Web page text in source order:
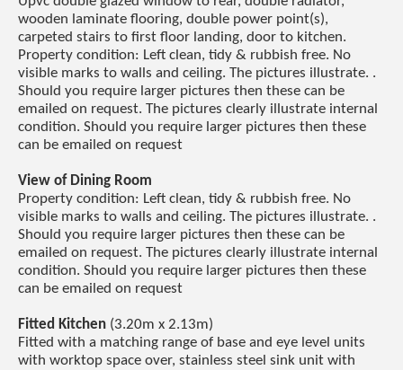
wooden laminate flooring, double power point(s),
carpeted stairs to first floor landing, door to kitchen.
Property condition: Left clean, tidy & rubbish free. No
visible marks to walls and ceiling. The pictures illustrate. .
Should you require larger pictures then these can be
emailed on request. The pictures clearly illustrate internal
condition. Should you require larger pictures then these
can be emailed on request
View of Dining Room
Property condition: Left clean, tidy & rubbish free. No
visible marks to walls and ceiling. The pictures illustrate. .
Should you require larger pictures then these can be
emailed on request. The pictures clearly illustrate internal
condition. Should you require larger pictures then these
can be emailed on request
Fitted Kitchen (3.20m x 2.13m)
Fitted with a matching range of base and eye level units
with worktop space over, stainless steel sink unit with